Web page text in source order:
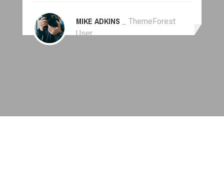
MIKE ADKINS _ ThemeForest
User